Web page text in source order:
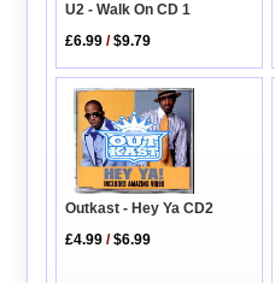
U2 - Walk On CD 1
£6.99 /$9.79
Outkast - Hey Ya CD2
£4.99 /$6.99